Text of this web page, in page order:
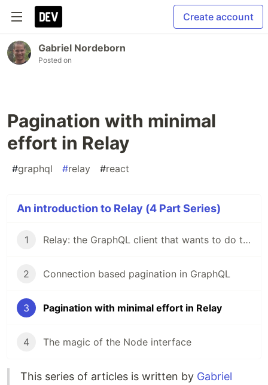
Create account
Gabriel Nordeborn
Posted on
Pagination with minimal
effort in Relay
#graphql #relay #react
An introduction to Relay (4 Part Series)
1 Relay: the GraphQL client that wants to do the dirty work for you
2 Connection based pagination in GraphQL
3 Pagination with minimal effort in Relay
4 The magic of the Node interface
This series of articles is written by Gabriel